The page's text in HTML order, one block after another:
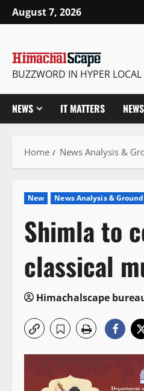
Skip
to
August 7, 2026
BUZZWORD IN HYPER LOCAL
NEWS IT MATTERS
Home News Analysis &
New News Analysis &
Shimla to
classical
Himachalscape